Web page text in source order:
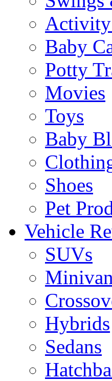
Activity
Baby
Potty
Movies
Toys
Baby
Shoes
Pet
Vehicle
SUVs
Hybrids
Sedans